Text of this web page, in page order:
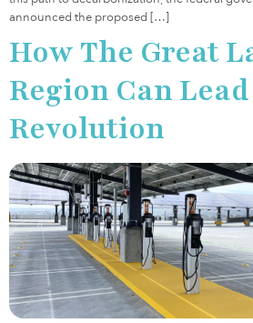
announced the proposed […]
How The Great
Region Can
Revolution